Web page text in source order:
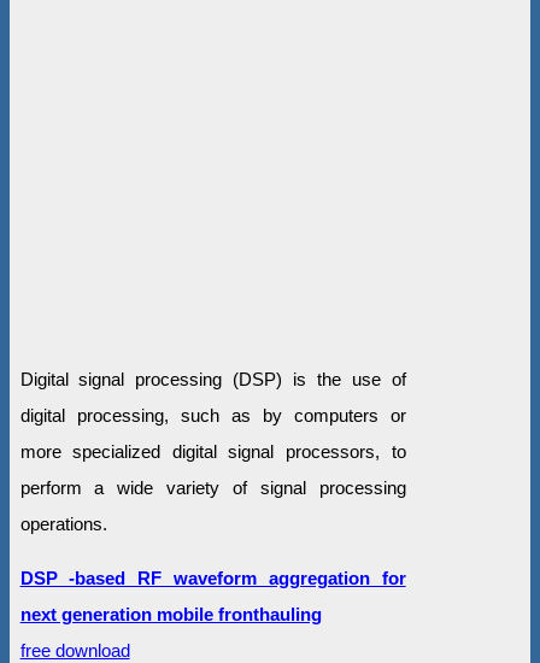
Digital signal processing (DSP) is the use of
digital processing, such as by computers or
more specialized digital signal processors, to
perform a wide variety of signal processing
operations.
DSP -based RF waveform aggregation for
next generation mobile fronthauling
free download